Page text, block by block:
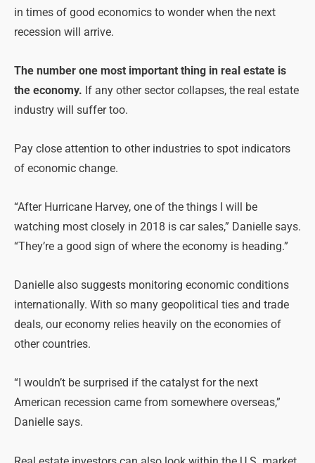
in times of good economics to wonder when the next
recession will arrive.
The number one most important thing in real estate is
the economy. If any other sector collapses, the real estate
industry will suffer too.
Pay close attention to other industries to spot indicators
of economic change.
“After Hurricane Harvey, one of the things I will be
watching most closely in 2018 is car sales,” Danielle says.
“They’re a good sign of where the economy is heading.”
Danielle also suggests monitoring economic conditions
internationally. With so many geopolitical ties and trade
deals, our economy relies heavily on the economies of
other countries.
“I wouldn’t be surprised if the catalyst for the next
American recession came from somewhere overseas,”
Danielle says.